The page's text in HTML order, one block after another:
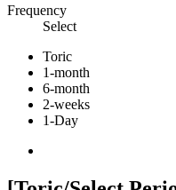
Frequency
Select
Toric
1-month
6-month
2-weeks
1-Day